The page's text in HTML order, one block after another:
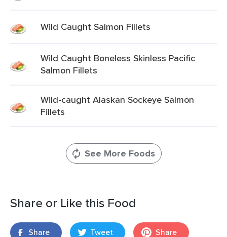
Wild Caught Salmon Fillets
Wild Caught Boneless Skinless Pacific
Salmon Fillets
Wild-caught Alaskan Sockeye Salmon
Fillets
See More Foods
Share or Like this Food
Share Tweet Share